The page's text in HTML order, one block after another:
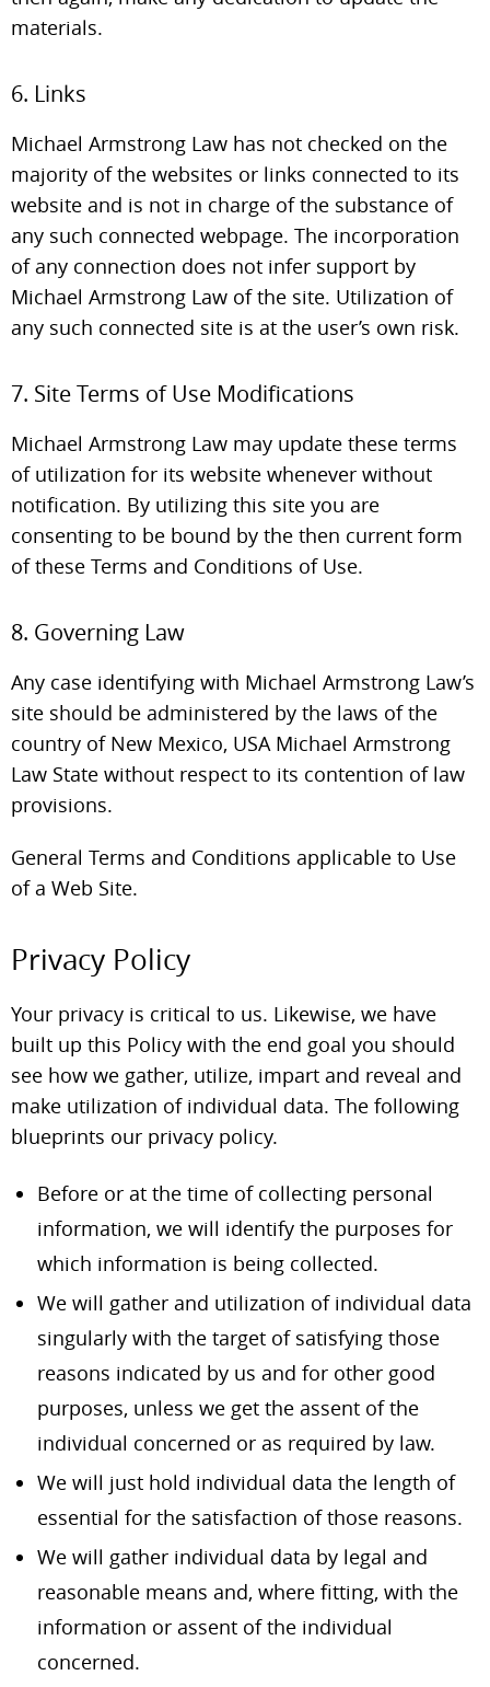
materials.
6. Links
Michael Armstrong Law has not checked on the
majority of the websites or links connected to its
website and is not in charge of the substance of
any such connected webpage. The incorporation
of any connection does not infer support by
Michael Armstrong Law of the site. Utilization of
any such connected site is at the user’s own risk.
7. Site Terms of Use Modifications
Michael Armstrong Law may update these terms
of utilization for its website whenever without
notification. By utilizing this site you are
consenting to be bound by the then current form
of these Terms and Conditions of Use.
8. Governing Law
Any case identifying with Michael Armstrong Law’s
site should be administered by the laws of the
country of New Mexico, USA Michael Armstrong
Law State without respect to its contention of law
provisions.
General Terms and Conditions applicable to Use
of a Web Site.
Privacy Policy
Your privacy is critical to us. Likewise, we have
built up this Policy with the end goal you should
see how we gather, utilize, impart and reveal and
make utilization of individual data. The following
blueprints our privacy policy.
Before or at the time of collecting personal
information, we will identify the purposes for
which information is being collected.
We will gather and utilization of individual data
singularly with the target of satisfying those
reasons indicated by us and for other good
purposes, unless we get the assent of the
individual concerned or as required by law.
We will just hold individual data the length of
essential for the satisfaction of those reasons.
We will gather individual data by legal and
reasonable means and, where fitting, with the
information or assent of the individual
concerned.